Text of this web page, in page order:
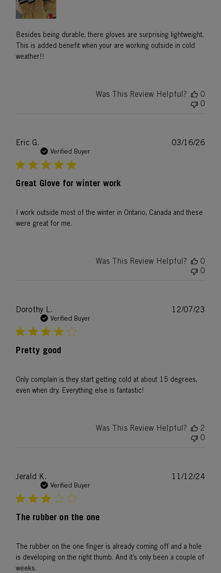
Besides being durable, there gloves are surprising lightweight.
This is added benefit when your are working outside in cold
weather!!
Was This Review Helpful?
0
0
Eric G.
Verified Buyer
Great Glove for winter work
I work outside most of the winter in Ontario, Canada and these
were great for me.
03/16/26
Was This Review Helpful?
0
0
Dorothy L.
Verified Buyer
Pretty good
Only complain is they start getting cold at about 15 degrees,
even when dry. Everything else is fantastic!
12/07/23
Was This Review Helpful?
2
0
Jerald K.
Verified Buyer
The rubber on the one
The rubber on the one finger is already coming off and a hole
is developing on the right thumb. And it’s only been a couple of
weeks.
11/12/24